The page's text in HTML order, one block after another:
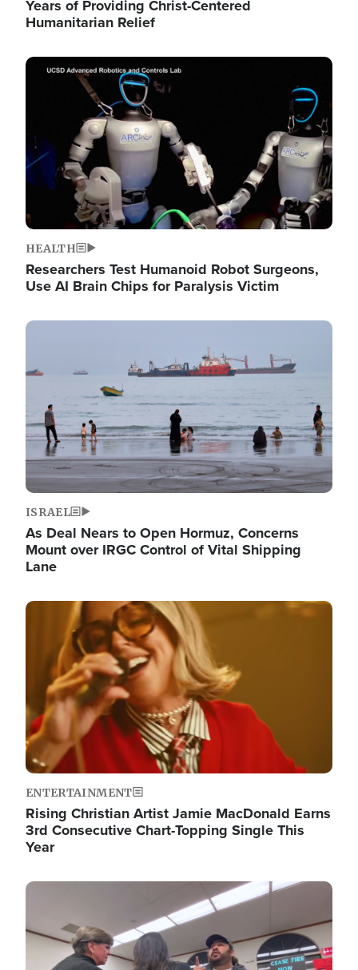
Years of Providing Christ-Centered
Humanitarian Relief
Image
HEALTH
Researchers Test Humanoid Robot Surgeons,
Use AI Brain Chips for Paralysis Victim
Image
ISRAEL
As Deal Nears to Open Hormuz, Concerns
Mount over IRGC Control of Vital Shipping
Lane
Image
ENTERTAINMENT
Rising Christian Artist Jamie MacDonald Earns
3rd Consecutive Chart-Topping Single This
Year
Image